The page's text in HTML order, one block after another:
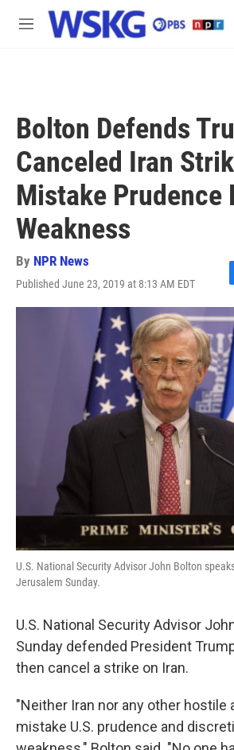
Skip to main content
M
Bolton Defends
Canceled Iran
Mistake Prudence
Weakness
By NPR News
Published June 23, 2019 at 8:13 AM EDT
F
c
b
o
o
k
U.S. National Security Advisor John Bolton
Jerusalem Sunday.
U.S. National Security Advisor
Sunday defended President
then cancel a strike on Iran.
"Neither Iran nor any other hostile
mistake U.S. prudence and